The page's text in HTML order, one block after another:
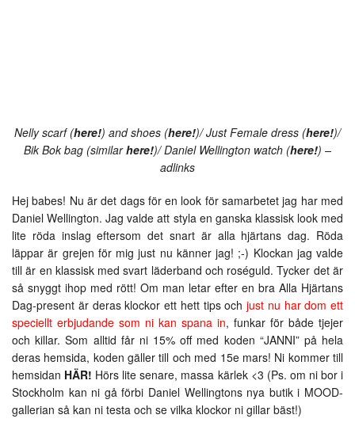
Nelly scarf (here!) and shoes (here!)/ Just Female dress (here!)/
Bik Bok bag (similarhere!)/ Daniel Wellington watch (here!) –
adlinks
Hej babes! Nu är det dags för en look för samarbetet jag har med
Daniel Wellington. Jag valde att styla en ganska klassisk look med
lite röda inslag eftersom det snart är alla hjärtans dag. Röda
läppar är grejen för mig just nu känner jag! ;-) Klockan jag valde
till är en klassisk med svart läderband och roséguld. Tycker det är
så snyggt ihop med rött! Om man letar efter en bra Alla Hjärtans
Dag-present är deras klockor ett hett tips och just nu har dom ett
speciellt erbjudande som ni kan spana in, funkar för både tjejer
och killar. Som alltid får ni 15% off med koden “JANNI” på hela
deras hemsida, koden gäller till och med 15e mars! Ni kommer till
hemsidan HÄR! Hörs lite senare, massa kärlek <3 (Ps. om ni bor i
Stockholm kan ni gå förbi Daniel Wellingtons nya butik i MOOD-
gallerian så kan ni testa och se vilka klockor ni gillar bäst!)